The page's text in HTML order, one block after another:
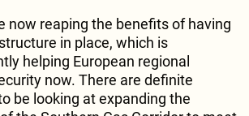
now reaping the benefits of having
in place, which is
helping European regional
now. There are definite
be looking at expanding the